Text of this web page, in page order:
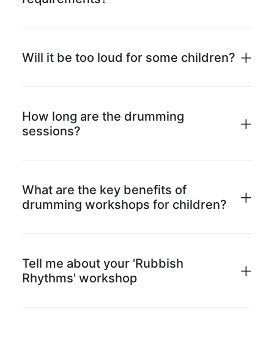
Will it be too loud for some children?
How long are the drumming
sessions?
What are the key benefits of
drumming workshops for children?
Tell me about your 'Rubbish
Rhythms' workshop